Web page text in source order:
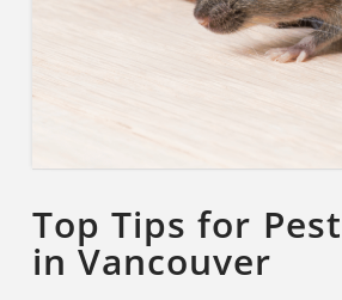
Top Tips for
in Vancouver